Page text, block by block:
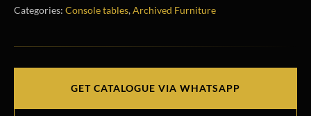
Categories: Console tables,Archived Furniture
GET CATALOGUE VIA WHATSAPP